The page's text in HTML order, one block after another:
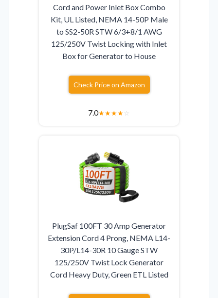
Cord and Power Inlet Box Combo
Kit, UL Listed, NEMA 14-50P Male
to SS2-50R STW 6/3+8/1 AWG
125/250V Twist Locking with Inlet
Box for Generator to House
Check Price on Amazon
7.0★★★★☆
PlugSaf 100FT 30 Amp Generator
Extension Cord 4 Prong, NEMA L14-
30P/L14-30R 10 Gauge STW
125/250V Twist Lock Generator
Cord Heavy Duty, Green ETL Listed